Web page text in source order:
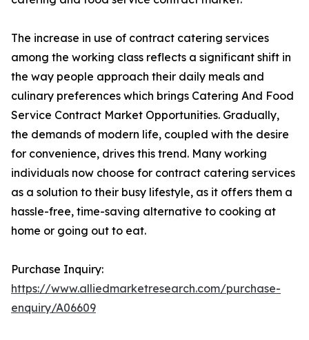
The increase in use of contract catering services
among the working class reflects a significant shift in
the way people approach their daily meals and
culinary preferences which brings Catering And Food
Service Contract Market Opportunities. Gradually,
the demands of modern life, coupled with the desire
for convenience, drives this trend. Many working
individuals now choose for contract catering services
as a solution to their busy lifestyle, as it offers them a
hassle-free, time-saving alternative to cooking at
home or going out to eat.
Purchase Inquiry:
https://www.alliedmarketresearch.com/purchase-
enquiry/A06609